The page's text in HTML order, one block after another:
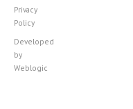
Privacy
Policy
Developed
by
Weblogic